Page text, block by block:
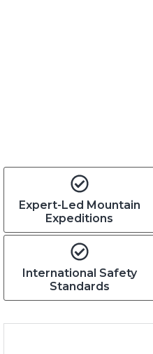
Expert-Led Mountain
Expeditions
International Safety
Standards